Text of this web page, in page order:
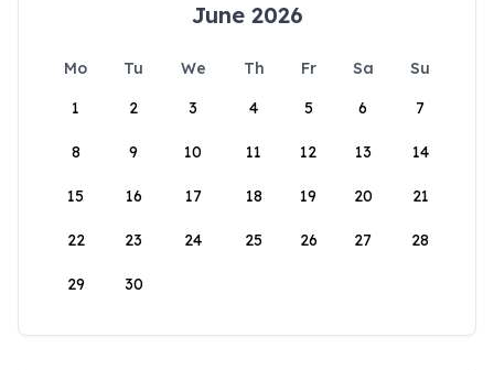
June 2026
Mo Tu We Th Fr Sa
Su
1
2 3 4 5 6 7
8 9 10 11 12 13 14
15 16 17 18 19 20 21
22 23 24 25 26 27 28
29 30